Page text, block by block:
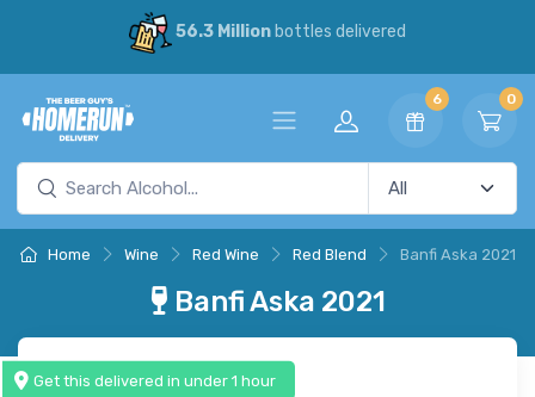
56.3 Millionbottles delivered
6 0
Home Wine Red Wine Red Blend Banfi Aska 2021
Banfi Aska 2021
Get this delivered in under 1 hour